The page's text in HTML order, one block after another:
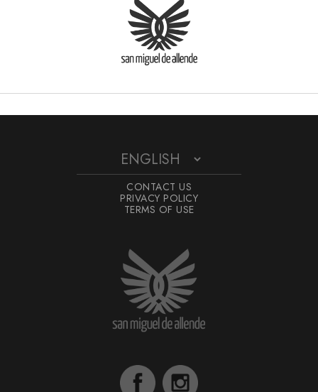
CONTACT US
PRIVACY POLICY
TERMS OF USE